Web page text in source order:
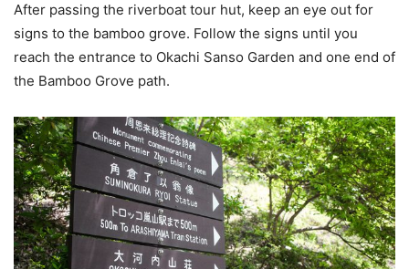
After passing the riverboat tour hut, keep an eye out for
signs to the bamboo grove. Follow the signs until you
reach the entrance to Okachi Sanso Garden and one end of
the Bamboo Grove path.